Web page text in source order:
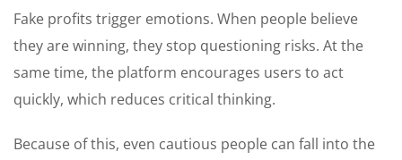
Fake profits trigger emotions. When people believe
they are winning, they stop questioning risks. At the
same time, the platform encourages users to act
quickly, which reduces critical thinking.
Because of this, even cautious people can fall into the